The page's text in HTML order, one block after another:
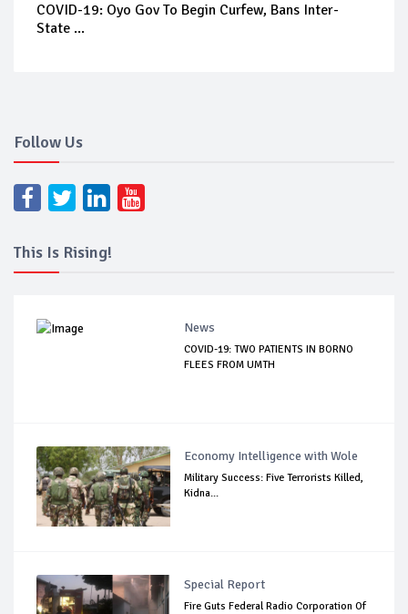
COVID-19: Oyo Gov To Begin Curfew, Bans Inter-
State ...
Follow Us
This Is Rising!
News
COVID-19: TWO PATIENTS IN BORNO
FLEES FROM UMTH
Economy Intelligence with Wole
Military Success: Five Terrorists Killed,
Kidna...
Special Report
Fire Guts Federal Radio Corporation Of